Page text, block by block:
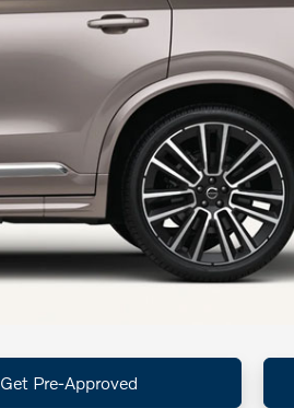
Get Pre-Approved